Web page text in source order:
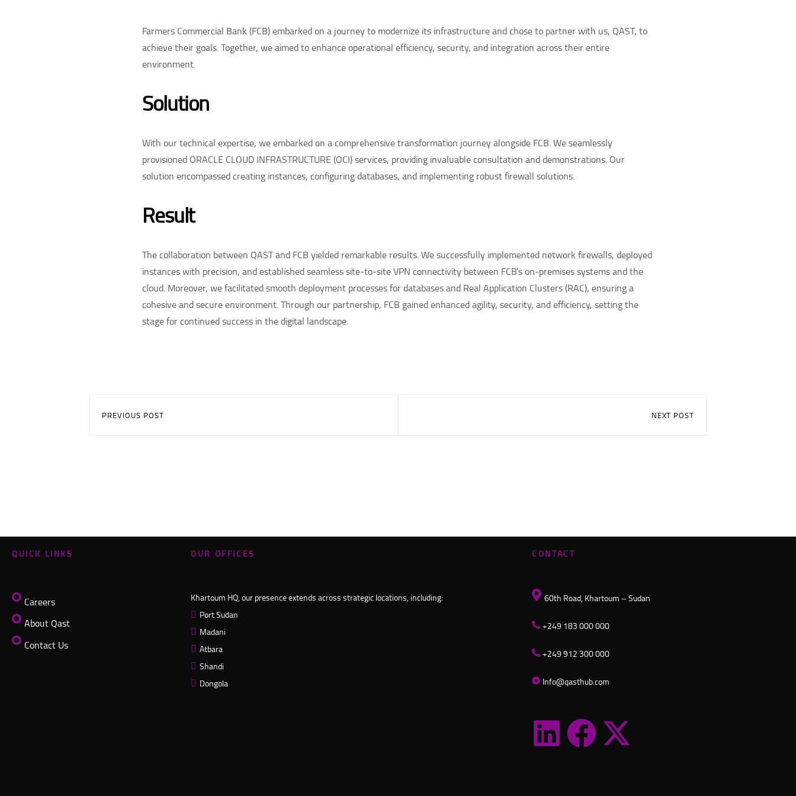
Farmers Commercial Bank (FCB) embarked on a journey to modernize its infrastructure and chose to partner with us, QAST, to
achieve their goals. Together, we aimed to enhance operational efficiency, security, and integration across their entire
environment.
Solution
With our technical expertise, we embarked on a comprehensive transformation journey alongside FCB. We seamlessly
provisioned ORACLE CLOUD INFRASTRUCTURE (OCI) services, providing invaluable consultation and demonstrations. Our
solution encompassed creating instances, configuring databases, and implementing robust firewall solutions.
Result
The collaboration between QAST and FCB yielded remarkable results. We successfully implemented network firewalls, deployed
instances with precision, and established seamless site-to-site VPN connectivity between FCB’s on-premises systems and the
cloud. Moreover, we facilitated smooth deployment processes for databases and Real Application Clusters (RAC), ensuring a
cohesive and secure environment. Through our partnership, FCB gained enhanced agility, security, and efficiency, setting the
stage for continued success in the digital landscape.
PREVIOUS POST NEXT POST
QUICK LINKS
Careers
About Qast
Contact Us
OUR OFFICES
Khartoum HQ, our presence extends across strategic locations, including:
Port Sudan
Madani
Atbara
Shandi
Dongola
CONTACT
60th Road, Khartoum – Sudan
+249 183 000 000
+249 912 300 000
Info@qasthub.com